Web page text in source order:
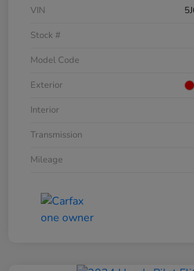
VIN
Stock #
Model Code
Exterior
Interior
Transmission
Mileage